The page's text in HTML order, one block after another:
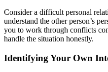
Consider a difficult personal
understand the other person’s
you to work through conflicts
handle the situation honestly.
Identifying Your Own